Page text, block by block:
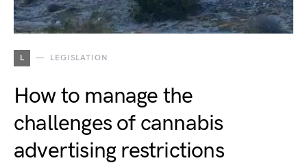
L LEGISLATION
How to manage the
challenges of cannabis
advertising restrictions